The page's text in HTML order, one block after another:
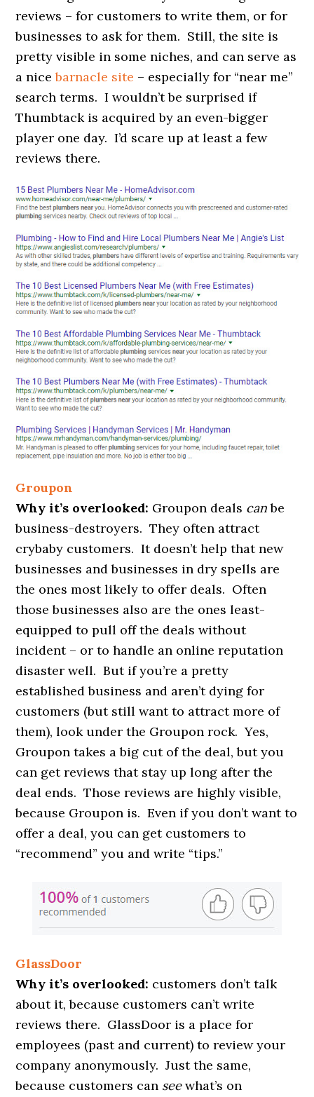
reviews – for customers to write them, or for
businesses to ask for them. Still, the site is
pretty visible in some niches, and can serve as
a nicebarnacle site – especially for “near me”
search terms. I wouldn’t be surprised if
Thumbtack is acquired by an even-bigger
player one day. I’d scare up at least a few
reviews there.
Groupon
Why it’s overlooked: Groupon deals canbe
business-destroyers. They often attract
crybaby customers. It doesn’t help that new
businesses and businesses in dry spells are
the ones most likely to offer deals. Often
those businesses also are the ones least-
equipped to pull off the deals without
incident – or to handle an online reputation
disaster well. But if you’re a pretty
established business and aren’t dying for
customers (but still want to attract more of
them), look under the Groupon rock. Yes,
Groupon takes a big cut of the deal, but you
can get reviews that stay up long after the
deal ends. Those reviews are highly visible,
because Groupon is. Even if you don’t want to
offer a deal, you can get customers to
“recommend” you and write “tips.”
GlassDoor
Why it’s overlooked: customers don’t talk
about it, because customers can’t write
reviews there. GlassDoor is a place for
employees (past and current) to review your
company anonymously. Just the same,
because customers can seewhat’s on